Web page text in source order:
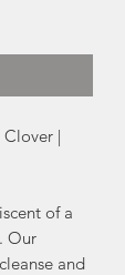
|
of a
Our
and